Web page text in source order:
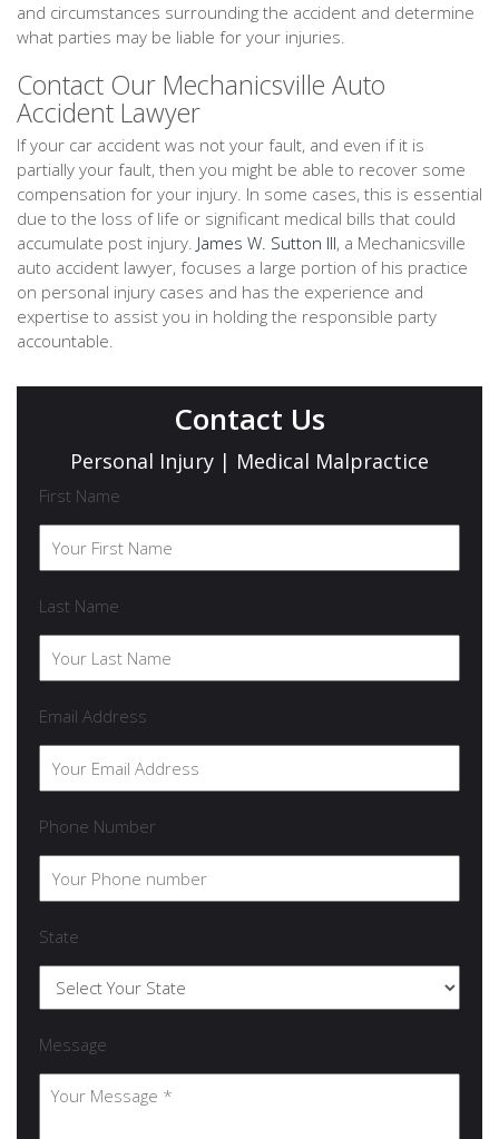
and circumstances surrounding the accident and determine
what parties may be liable for your injuries.
Contact Our Mechanicsville Auto
Accident Lawyer
If your car accident was not your fault, and even if it is
partially your fault, then you might be able to recover some
compensation for your injury. In some cases, this is essential
due to the loss of life or significant medical bills that could
accumulate post injury. James W. Sutton III, a Mechanicsville
auto accident lawyer, focuses a large portion of his practice
on personal injury cases and has the experience and
expertise to assist you in holding the responsible party
accountable.
Contact Us
Personal Injury | Medical Malpractice
First Name
Last Name
Email Address
Phone Number
State
Message